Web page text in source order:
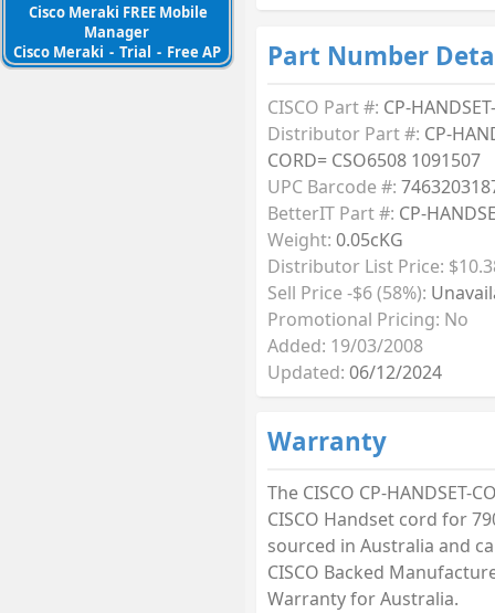
Cisco Meraki FREE Mobile
Manager
Cisco Meraki - Trial - Free AP Part Number
CISCO Part #: CP-
Distributor Part #: CP-
CORD= CSO6508 1091507
UPC Barcode #:
BetterIT Part #: CP-
Weight: 0.05cKG
Distributor List Price:
Sell Price -$6 (58%):
Promotional Pricing: No
Added: 19/03/2008
Updated: 06/12/2024
Warranty
The CISCO CP-HANDSET-
CISCO Handset cord for
sourced in Australia and
CISCO Backed
Warranty for Australia.